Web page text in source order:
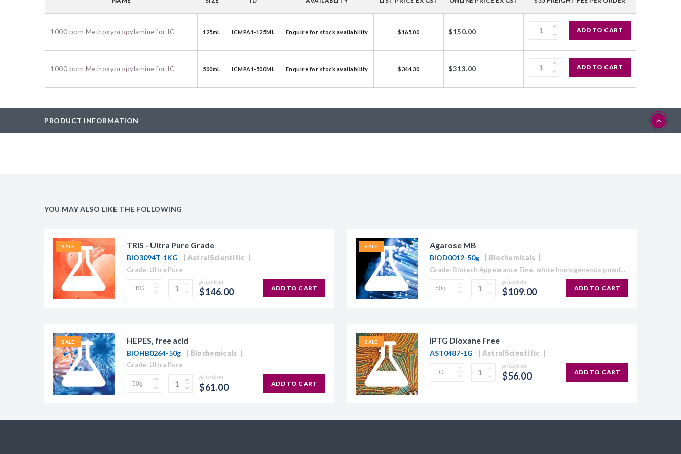
1000 ppm Methoxypropylamine for IC 125mL ICMPA1-125ML Enquire for stock availability $165.00 $150.00 ADD TO CART
1000 ppm Methoxypropylamine for IC 500mL ICMPA1-500ML Enquire for stock availability $344.30 $313.00 ADD TO CART
PRODUCT INFORMATION
YOU MAY ALSO LIKE THE FOLLOWING
SALE TRIS - Ultra Pure Grade
BIO3094T-1KG AstralScientific
Grade: Ultra Pure
prices from
$146.00 ADD TO CART
SALE Agarose MB
BIOD0012-50g Biochemicals
Grade: Biotech Appearance Fine, white homogeneous powder Moisture content ≤10% Gel Strength 1.5% ≥1,120 g/cm2 Gelling Point 34.5 - 37.5°C Electroendosmosis-Mr 0.09-0.13 Sulfate ≤0.15% DNase , RNase and protease None detected
prices from
$109.00 ADD TO CART
SALE HEPES, free acid
BIOHB0264-50g Biochemicals
Grade: Ultra Pure
prices from
$61.00 ADD TO CART
SALE IPTG Dioxane Free
AST0487-1G AstralScientific
prices from
$56.00 ADD TO CART